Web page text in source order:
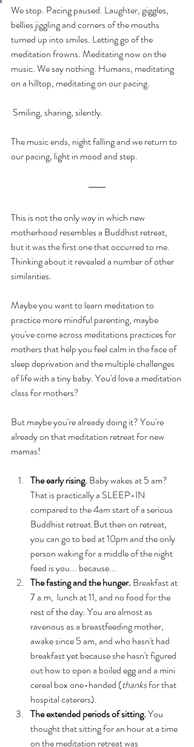
We stop. Pacing paused. Laughter, giggles,
bellies jiggling and corners of the mouths
turned up into smiles. Letting go of the
meditation frowns. Meditating now on the
music. We say nothing. Humans, meditating
on a hilltop, meditating on our pacing.
Smiling, sharing, silently.
The music ends, night falling and we return to
our pacing, light in mood and step.
This is not the only way in which new
motherhood resembles a Buddhist retreat,
but it was the first one that occurred to me.
Thinking about it revealed a number of other
similarities.
Maybe you want to learn meditation to
practice more mindful parenting, maybe
you've come across meditations practices for
mothers that help you feel calm in the face of
sleep deprivation and the multiple challenges
of life with a tiny baby. You'd love a meditation
class for mothers?
But maybe you're already doing it? You're
already on that meditation retreat for new
mamas!
The early rising. Baby wakes at 5 am?
That is practically a SLEEP-IN
compared to the 4am start of a serious
Buddhist retreat.But then on retreat,
you can go to bed at 10pm and the only
person waking for a middle of the night
feed is you... because...
The fasting and the hunger. Breakfast at
7 a.m,  lunch at 11, and no food for the
rest of the day. You are almost as
ravenous as a breastfeeding mother,
awake since 5 am, and who hasn't had
breakfast yet because she hasn't figured
out how to open a boiled egg and a mini
cereal box one-handed (thanks for that
hospital caterers).
The extended periods of sitting. You
thought that sitting for an hour at a time
on the meditation retreat was